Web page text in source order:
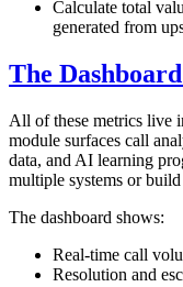
Calculate total
generated from
The
All of these metrics live
module surfaces call
data, and AI learning
multiple systems or build
The dashboard shows:
Real-time call
Resolution and